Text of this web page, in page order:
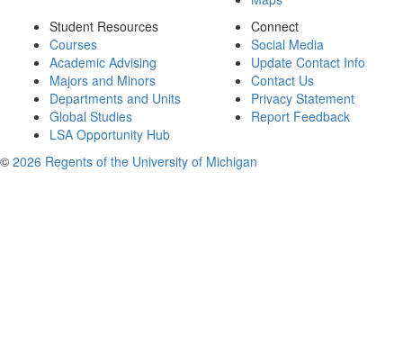
Student Resources
Courses
Academic Advising
Majors and Minors
Departments and Units
Global Studies
LSA Opportunity Hub
Connect
Social Media
Update Contact Info
Contact Us
Privacy Statement
Report Feedback
© 2026 Regents of the University of Michigan